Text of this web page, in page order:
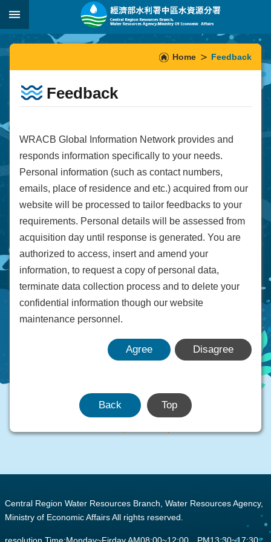
Skip to main content
:::
Home Feedback
Feedback
WRACB Global Information Network provides and
responds information specifically to your needs.
Personal information (such as contact numbers,
emails, place of residence and etc.) acquired from our
website will be processed to tailor feedbacks to your
requirements. Personal details will be assessed from
acquisition day until response is generated. You are
authorized to access, insert and amend your
information, to request a copy of personal data,
terminate data collection process and to delete your
confidential information though our website
maintenance personnel.
Agree Disagree
Back Top
Central Region Water Resources Branch, Water Resources Agency,
Ministry of Economic Affairs All rights reserved.
resolution Time:Monday~Firday AM08:00~12:00 PM13:30~17:30